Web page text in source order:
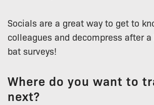
Socials are a great way to get to
colleagues and decompress after
bat surveys!
Where do you want to
next?